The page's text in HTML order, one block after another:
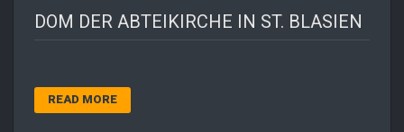
DOM DER ABTEIKIRCHE IN ST. BLASIEN
READ MORE